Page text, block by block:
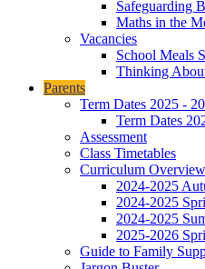
Safeguarding
Maths in the
Vacancies
School Meals
Thinking
Parents
Term Dates 2025 -
Term Dates
Assessment
Class Timetables
Curriculum
2024-2025
2024-2025
2024-2025
2025-2026
Guide to Family